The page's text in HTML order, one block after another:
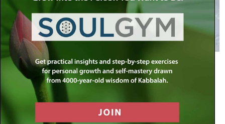
When a man has taken a wife, and
married her, and it comes to pass
that she does not find favor in his
eyes…